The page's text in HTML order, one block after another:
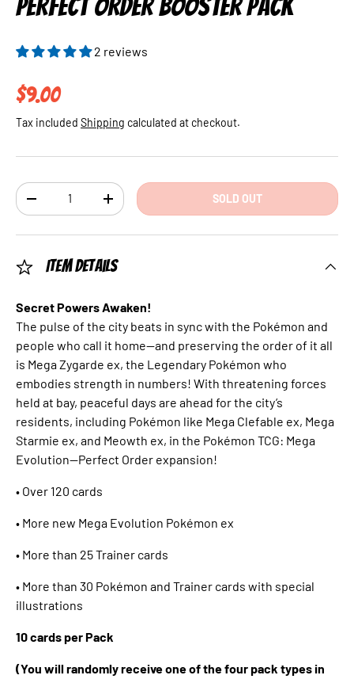
PERFECT ORDER BOOSTER PACK
2 reviews
Regular price
$9.00
Tax included Shipping calculated at checkout.
Qty
DECREASE QUANTITYINCREASE QUANTITY SOLD OUT
Item Details
Secret Powers Awaken!
The pulse of the city beats in sync with the Pokémon and
people who call it home—and preserving the order of it all
is Mega Zygarde ex, the Legendary Pokémon who
embodies strength in numbers! With threatening forces
held at bay, peaceful days are ahead for the city’s
residents, including Pokémon like Mega Clefable ex, Mega
Starmie ex, and Meowth ex, in the Pokémon TCG: Mega
Evolution—Perfect Order expansion!
• Over 120 cards
• More new Mega Evolution Pokémon ex
• More than 25 Trainer cards
• More than 30 Pokémon and Trainer cards with special
illustrations
10 cards per Pack
(You will randomly receive one of the four pack types in